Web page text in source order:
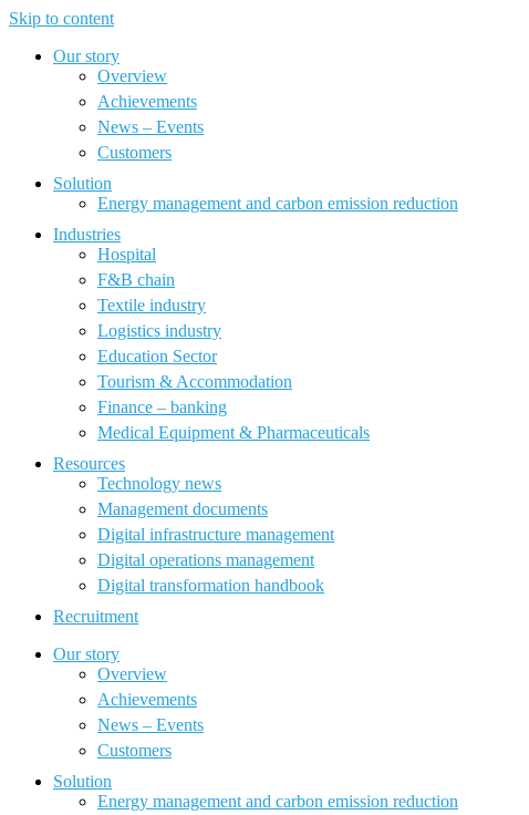
Skip to content
Our story
Overview
Achievements
News – Events
Customers
Solution
Energy management and carbon emission reduction
Industries
Hospital
F&B chain
Textile industry
Logistics industry
Education Sector
Tourism & Accommodation
Finance – banking
Medical Equipment & Pharmaceuticals
Resources
Technology news
Management documents
Digital infrastructure management
Digital operations management
Digital transformation handbook
Recruitment
Our story
Overview
Achievements
News – Events
Customers
Solution
Energy management and carbon emission reduction